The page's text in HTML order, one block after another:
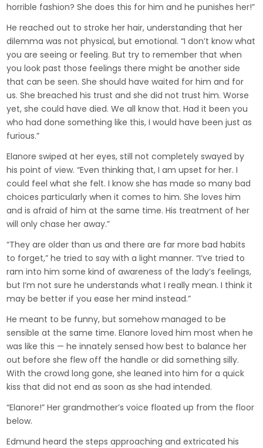
horrible fashion? She does this for him and he punishes her!”
He reached out to stroke her hair, understanding that her
dilemma was not physical, but emotional. “I don’t know what
you are seeing or feeling. But try to remember that when
you look past those feelings there might be another side
that can be seen. She should have waited for him and for
us. She breached his trust and she did not trust him. Worse
yet, she could have died. We all know that. Had it been you
who had done something like this, I would have been just as
furious.”
Elanore swiped at her eyes, still not completely swayed by
his point of view. “Even thinking that, I am upset for her. I
could feel what she felt. I know she has made so many bad
choices particularly when it comes to him. She loves him
and is afraid of him at the same time. His treatment of her
will only chase her away.”
“They are older than us and there are far more bad habits
to forget,” he tried to say with a light manner. “I’ve tried to
ram into him some kind of awareness of the lady’s feelings,
but I’m not sure he understands what I really mean. I think it
may be better if you ease her mind instead.”
He meant to be funny, but somehow managed to be
sensible at the same time. Elanore loved him most when he
was like this — he innately sensed how best to balance her
out before she flew off the handle or did something silly.
With the crowd long gone, she leaned into him for a quick
kiss that did not end as soon as she had intended.
“Elanore!” Her grandmother’s voice floated up from the floor
below.
Edmund heard the steps approaching and extricated his